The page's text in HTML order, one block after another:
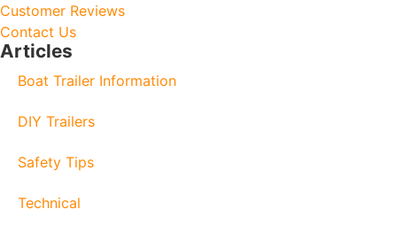
Customer Reviews
Contact Us
Articles
Boat Trailer Information
DIY Trailers
Safety Tips
Technical